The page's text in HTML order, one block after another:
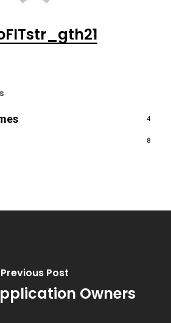
4
8
Previous Post
Owners